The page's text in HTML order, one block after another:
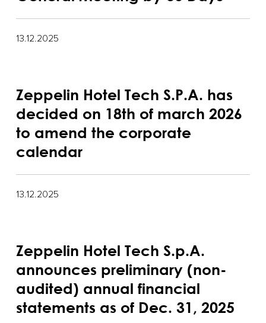
13.12.2025
Zeppelin Hotel Tech S.P.A. has
decided on 18th of march 2026
to amend the corporate
calendar
13.12.2025
Zeppelin Hotel Tech S.p.A.
announces preliminary (non-
audited) annual financial
statements as of Dec. 31, 2025